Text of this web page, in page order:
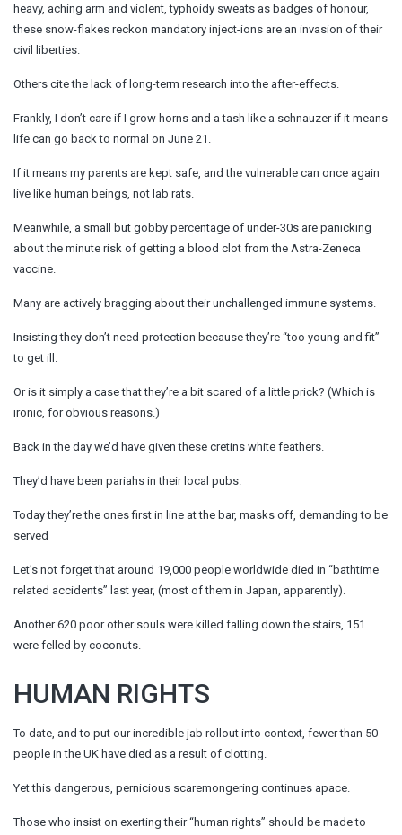
heavy, aching arm and violent, typhoidy sweats as badges of honour,
these snow-flakes reckon mandatory inject-ions are an invasion of their
civil liberties.
Others cite the lack of long-term research into the after-effects.
Frankly, I don’t care if I grow horns and a tash like a schnauzer if it means
life can go back to normal on June 21.
If it means my parents are kept safe, and the vulnerable can once again
live like human beings, not lab rats.
Meanwhile, a small but gobby percentage of under-30s are panicking
about the minute risk of getting a blood clot from the Astra-Zeneca
vaccine.
Many are actively bragging about their unchallenged immune systems.
Insisting they don’t need protection because they’re “too young and fit”
to get ill.
Or is it simply a case that they’re a bit scared of a little prick? (Which is
ironic, for obvious reasons.)
Back in the day we’d have given these cretins white feathers.
They’d have been pariahs in their local pubs.
Today they’re the ones first in line at the bar, masks off, demanding to be
served
Let’s not forget that around 19,000 people worldwide died in “bathtime
related accidents” last year, (most of them in Japan, apparently).
Another 620 poor other souls were killed falling down the stairs, 151
were felled by coconuts.
HUMAN RIGHTS
To date, and to put our incredible jab rollout into context, fewer than 50
people in the UK have died as a result of clotting.
Yet this dangerous, pernicious scaremongering continues apace.
Those who insist on exerting their “human rights” should be made to